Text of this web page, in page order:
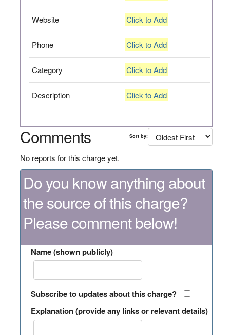
Website Click to Add
Phone Click to Add
Category Click to Add
Description Click to Add
Comments Sort by:
No reports for this charge yet.
Do you know anything about
the source of this charge?
Please comment below!
Name (shown publicly)
Subscribe to updates about this charge?
Explanation (provide any links or relevant details)